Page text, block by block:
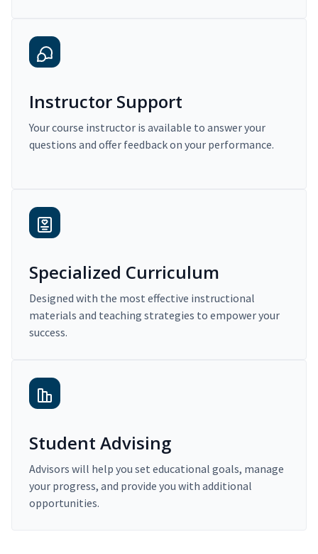
Instructor Support
Your course instructor is available to answer your
questions and offer feedback on your performance.
Specialized Curriculum
Designed with the most effective instructional
materials and teaching strategies to empower your
success.
Student Advising
Advisors will help you set educational goals, manage
your progress, and provide you with additional
opportunities.